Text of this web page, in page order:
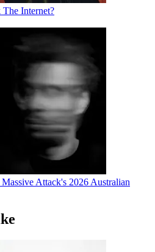
Internet?
Attack's 2026 Australian